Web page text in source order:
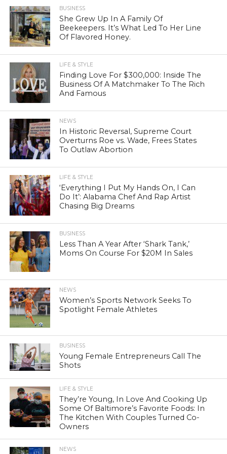
BUSINESS
She Grew Up In A Family Of
Beekeepers. It’s What Led To Her Line
Of Flavored Honey.
LIFE & STYLE
Finding Love For $300,000: Inside The
Business Of A Matchmaker To The Rich
And Famous
NEWS
In Historic Reversal, Supreme Court
Overturns Roe vs. Wade, Frees States
To Outlaw Abortion
LIFE & STYLE
‘Everything I Put My Hands On, I Can
Do It’: Alabama Chef And Rap Artist
Chasing Big Dreams
BUSINESS
Less Than A Year After ‘Shark Tank,’
Moms On Course For $20M In Sales
NEWS
Women’s Sports Network Seeks To
Spotlight Female Athletes
BUSINESS
Young Female Entrepreneurs Call The
Shots
LIFE & STYLE
They’re Young, In Love And Cooking Up
Some Of Baltimore’s Favorite Foods: In
The Kitchen With Couples Turned Co-
Owners
NEWS